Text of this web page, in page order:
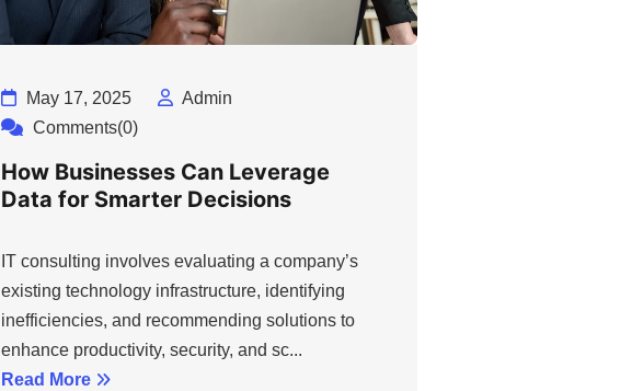
May 17, 2025
Admin
Comments(0)
How Businesses Can Leverage
Data for Smarter Decisions
IT consulting involves evaluating a company’s
existing technology infrastructure, identifying
inefficiencies, and recommending solutions to
enhance productivity, security, and sc...
Read More